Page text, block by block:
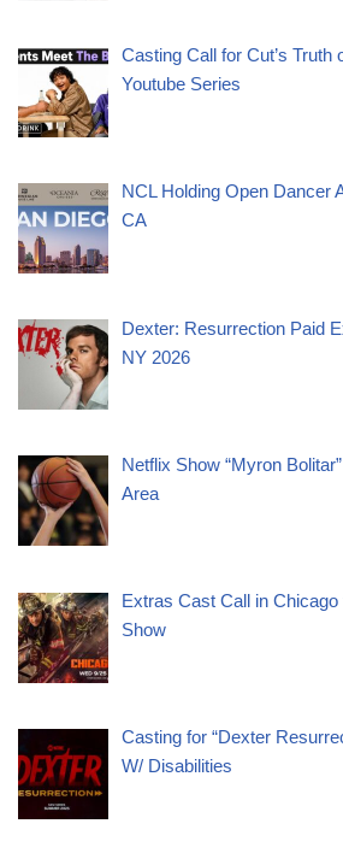
Casting Call for Cut’s Truth
Youtube Series
NCL Holding Open Dancer
CA
Dexter: Resurrection Paid
NY 2026
Netflix Show “Myron
Area
Extras Cast Call in Chicago
Show
Casting for “Dexter
W/ Disabilities